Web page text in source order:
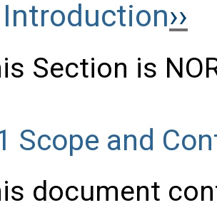
Introduction
Section is
Scope and
document